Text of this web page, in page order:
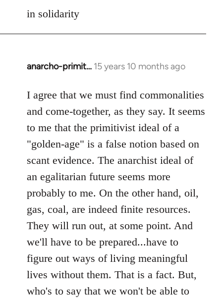
in solidarity
anarcho-primit… 15 years 10 months ago
In
to
Welcome
libcom.org
I agree that we must find commonalities
and come-together, as they say. It seems
to me that the primitivist ideal of a
"golden-age" is a false notion based on
scant evidence. The anarchist ideal of
an egalitarian future seems more
probably to me. On the other hand, oil,
gas, coal, are indeed finite resources.
They will run out, at some point. And
we'll have to be prepared...have to
figure out ways of living meaningful
lives without them. That is a fact. But,
who's to say that we won't be able to